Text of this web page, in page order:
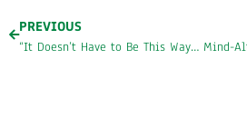
PREVIOUS
“It Doesn’t Have to Be This Way”: An Interview with André Henry